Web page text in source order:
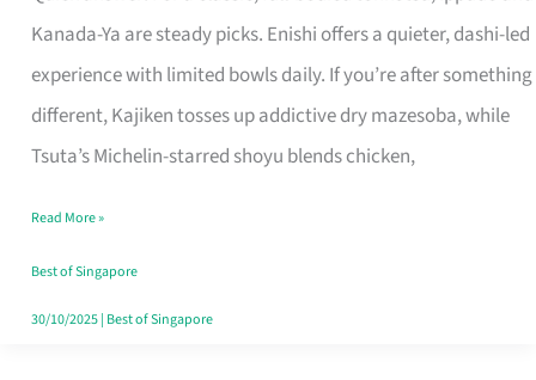
Kanada-Ya are steady picks. Enishi offers a quieter, dashi-led
experience with limited bowls daily. If you’re after something
different, Kajiken tosses up addictive dry mazesoba, while
Tsuta’s Michelin-starred shoyu blends chicken,
Singapore
Worth
Queuing
for
the
Craving
Hits
Read More »
Best of Singapore
30/10/2025| Best of Singapore